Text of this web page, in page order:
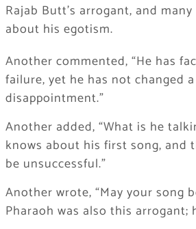
Rajab Butt’s arrogant, and
about his egotism.
Another commented, “He has
failure, yet he has not changed a
disappointment.”
Another added, “What is he
knows about his first song, and
be unsuccessful.”
Another wrote, “May your song
Pharaoh was also this arrogant;